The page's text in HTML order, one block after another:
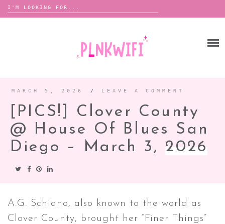
Search
for:
ANNOUNCEMENTS
TOUR ANNOUNCEMENTS
FESTIVAL LINEUPS
INTERVIEWS
PICS
MARCH 5, 2026 / LEAVE A COMMENT
[PICS!] Clover County
@ House Of Blues San
Diego – March 3, 2026
A.G. Schiano, also known to the world as
Clover County, brought her “Finer Things”